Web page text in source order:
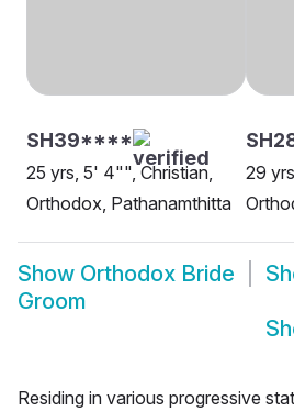
SH39****
25 yrs, 5' 4"", Christian,
Orthodox, Pathanamthitta
29
Show Orthodox Bride
Groom
Residing in various progressive